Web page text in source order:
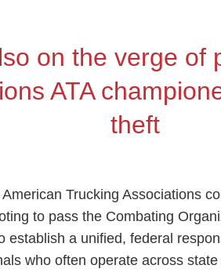
Hub
on the verge of
ATA
theft
American Trucking Associations
to pass the Combating
establish a unified, federal
who often operate across